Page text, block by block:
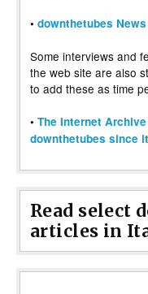
• downthetubes
Some interviews and
the web site are also
to add these as time
• The Internet
downthetubes since
Read select
articles in